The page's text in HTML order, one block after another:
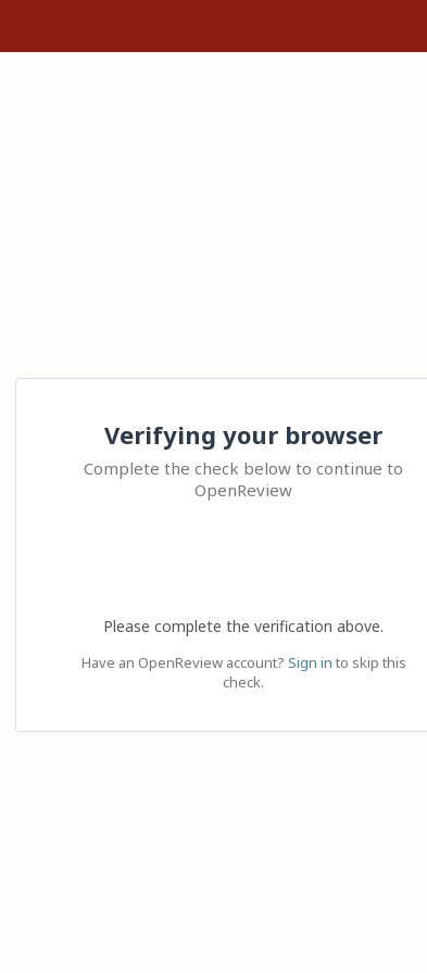
Verifying your browser
Complete the check below to continue to
OpenReview
Please complete the verification above.
Have an OpenReview account? Sign in to skip this
check.